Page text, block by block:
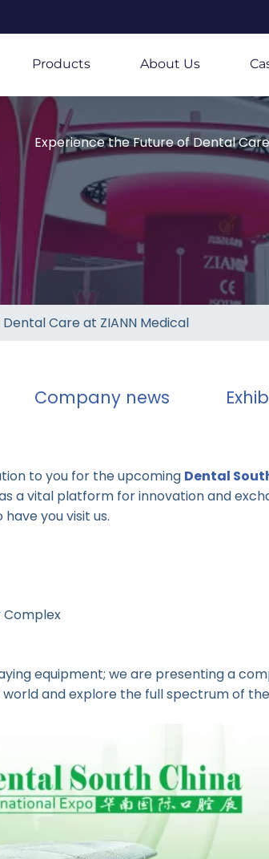
Products About Us
Experience the Future of Dental
Care at ZIANN Medical
Company news
to you for the upcoming Dental
a vital platform for innovation and
you visit us.
Complex
equipment; we are presenting a
and explore the full spectrum of the